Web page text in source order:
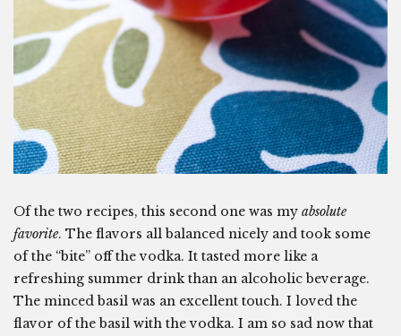
Of the two recipes, this second one was my absolute
favorite. The flavors all balanced nicely and took some
of the “bite” off the vodka. It tasted more like a
refreshing summer drink than an alcoholic beverage.
The minced basil was an excellent touch. I loved the
flavor of the basil with the vodka. I am so sad now that